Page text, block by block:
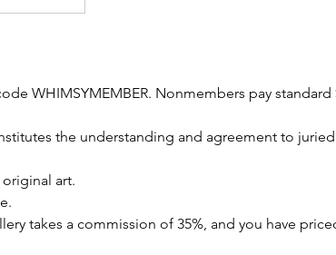
WHIMSYMEMBER. Nonmembers pay standard
the understanding and agreement to
art.
takes a commission of 35%, and you have